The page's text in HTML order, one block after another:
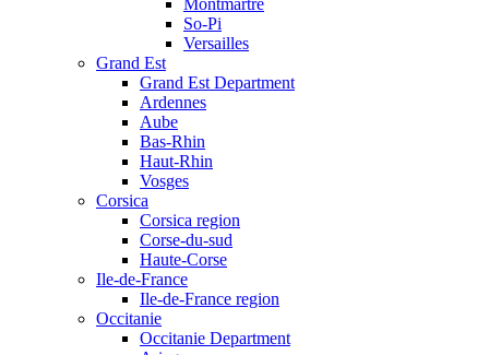
Montmartre
So-Pi
Versailles
Grand Est
Grand Est Department
Ardennes
Aube
Bas-Rhin
Haut-Rhin
Vosges
Corsica
Corsica region
Corse-du-sud
Haute-Corse
Ile-de-France
Ile-de-France region
Occitanie
Occitanie Department